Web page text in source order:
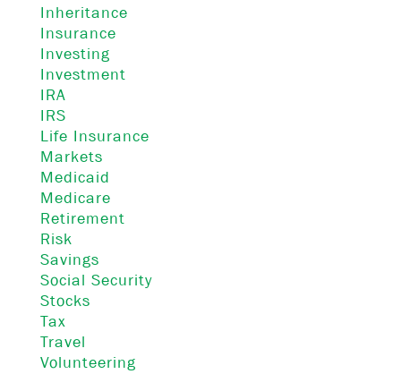
Inheritance
Insurance
Investing
Investment
IRA
IRS
Life Insurance
Markets
Medicaid
Medicare
Retirement
Risk
Savings
Social Security
Stocks
Tax
Travel
Volunteering